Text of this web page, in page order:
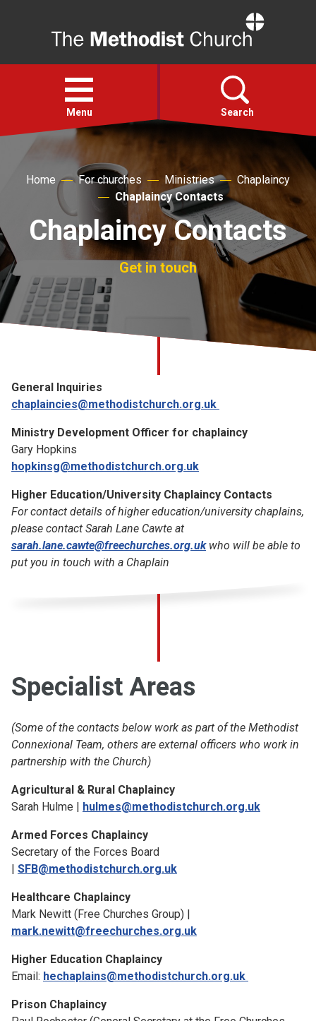
Open
menu
Menu Search
Action
For churches
Church finder
Home For churches Ministries
Chaplaincy
Chaplaincy Contacts
Chaplaincy Contacts
Get in touch
General Inquiries
chaplaincies@methodistchurch.org.uk
Ministry Development Officer for chaplaincy
Gary Hopkins
hopkinsg@methodistchurch.org.uk
Higher Education/University Chaplaincy Contacts
For contact details of higher education/university chaplains,
please contact Sarah Lane Cawte at
sarah.lane.cawte@freechurches.org.ukwho will be able to
put you in touch with a Chaplain
Specialist Areas
(Some of the contacts below work as part of the Methodist
Connexional Team, others are external officers who work in
partnership with the Church)
Agricultural & Rural Chaplaincy
Sarah Hulme | hulmes@methodistchurch.org.uk
Armed Forces Chaplaincy
Secretary of the Forces Board
| SFB@methodistchurch.org.uk
Healthcare Chaplaincy
Mark Newitt (Free Churches Group) |
mark.newitt@freechurches.org.uk
Higher Education Chaplaincy
Email: hechaplains@methodistchurch.org.uk
Prison Chaplaincy